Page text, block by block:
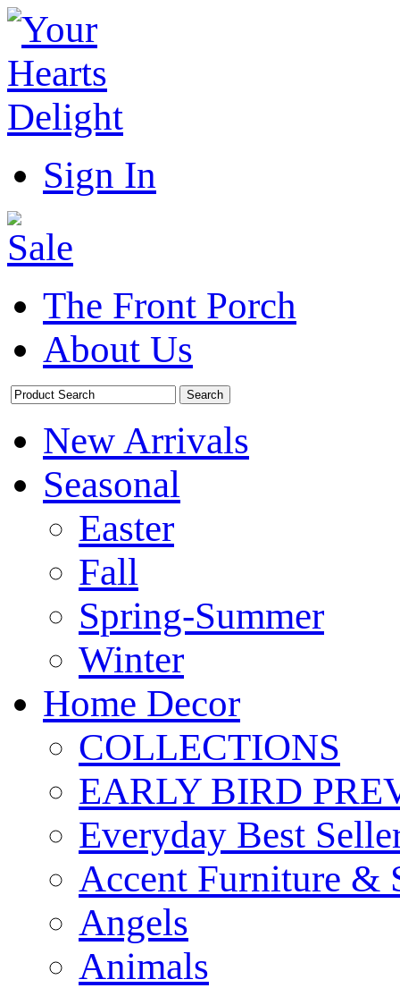
Sign In
The Front Porch
About Us
New Arrivals
Seasonal
Easter
Fall
Spring-Summer
Winter
Home Decor
COLLECTIONS
EARLY BIRD
Everyday Best
Accent Furniture &
Angels
Animals